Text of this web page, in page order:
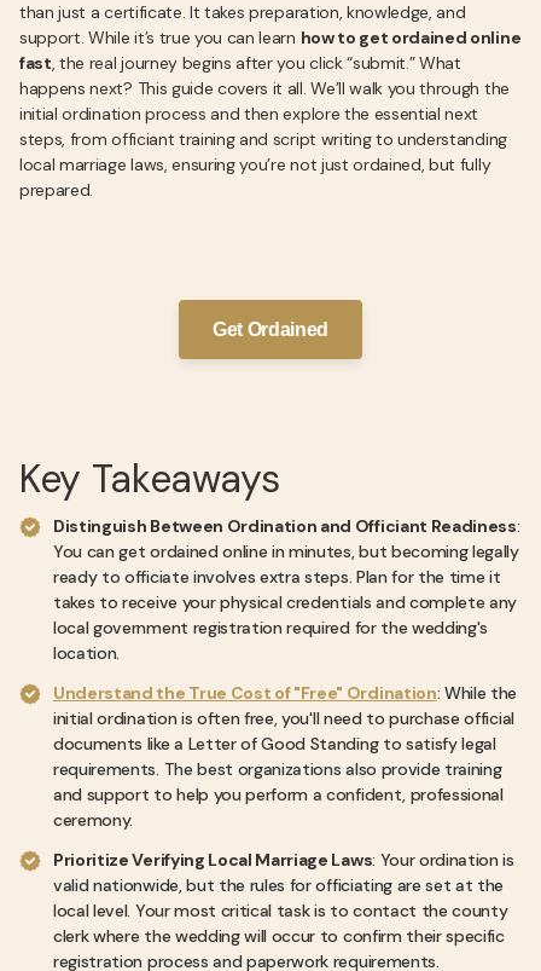
than just a certificate. It takes preparation, knowledge, and
support. While it’s true you can learn how to get ordained online
fast, the real journey begins after you click “submit.” What
happens next? This guide covers it all. We’ll walk you through the
initial ordination process and then explore the essential next
steps, from officiant training and script writing to understanding
local marriage laws, ensuring you’re not just ordained, but fully
prepared.
Get Ordained
Key Takeaways
Distinguish Between Ordination and Officiant Readiness:
You can get ordained online in minutes, but becoming legally
ready to officiate involves extra steps. Plan for the time it
takes to receive your physical credentials and complete any
local government registration required for the wedding's
location.
Understand the True Cost of "Free" Ordination: While the
initial ordination is often free, you'll need to purchase official
documents like a Letter of Good Standing to satisfy legal
requirements. The best organizations also provide training
and support to help you perform a confident, professional
ceremony.
Prioritize Verifying Local Marriage Laws: Your ordination is
valid nationwide, but the rules for officiating are set at the
local level. Your most critical task is to contact the county
clerk where the wedding will occur to confirm their specific
registration process and paperwork requirements.